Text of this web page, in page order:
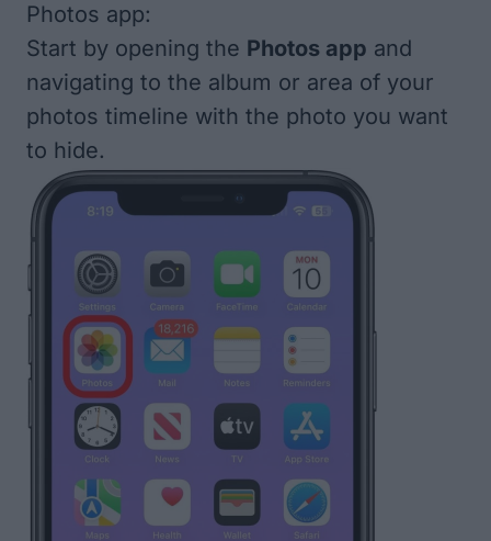
Photos app:
Start by opening the Photos app and
navigating to the album or area of your
photos timeline with the photo you want
to hide.